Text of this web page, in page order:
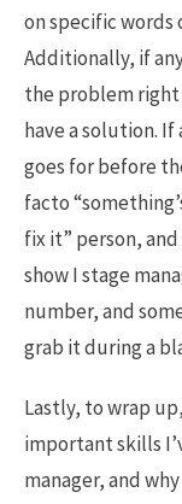
on specific words
Additionally, if
the problem right
have a solution. If
goes for before
facto
fix it” person,
show I stage
number, and
grab it during a
Lastly, to wrap
important skills
manager, and